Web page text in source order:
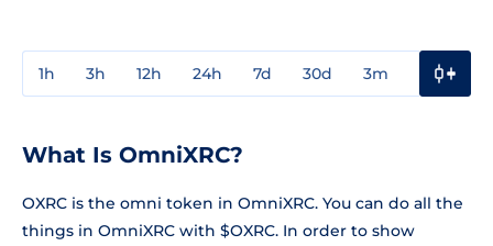
1h 3h 12h 24h 7d 30d 3m
What Is OmniXRC?
OXRC is the omni token in OmniXRC. You can do all the
things in OmniXRC with $OXRC. In order to show